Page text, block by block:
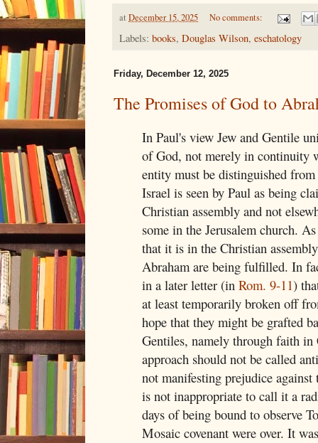
at December 15, 2025 No comments:
Labels: books, Douglas Wilson, eschatology
Friday, December 12, 2025
The Promises of God to
In Paul's view Jew and Gentile
of God, not merely in continuity
entity must be distinguished
Israel is seen by Paul as being
Christian assembly and not
some in the Jerusalem church.
that it is in the Christian
Abraham are being fulfilled. In
in a later letter (in Rom. 9-11)
at least temporarily broken off
hope that they might be grafted
Gentiles, namely through faith
approach should not be called
not manifesting prejudice against
is not inappropriate to call it a
days of being bound to observe
Mosaic covenant were over. It